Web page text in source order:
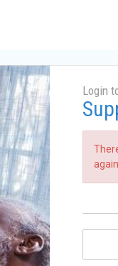
Login
again.